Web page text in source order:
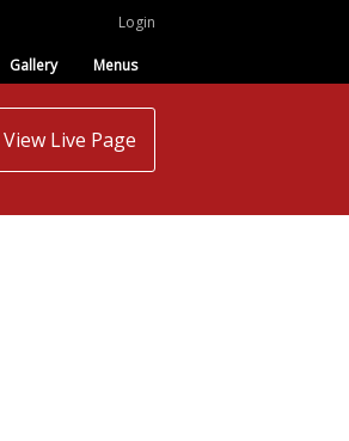
Login
Gallery Menus
View Live Page